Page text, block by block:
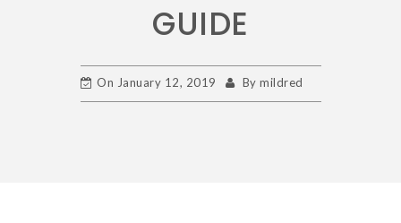
GUIDE
On January 12, 2019 By mildred